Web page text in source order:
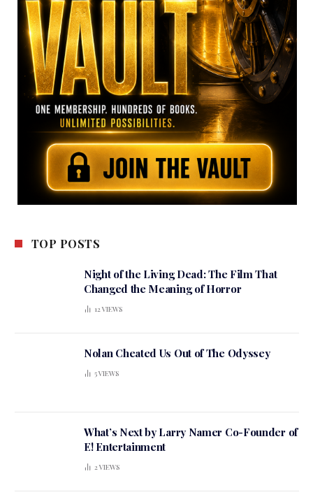
TOP POSTS
Night of the Living Dead: The Film That
Changed the Meaning of Horror
12VIEWS
Nolan Cheated Us Out of The Odyssey
5VIEWS
What’s Next by Larry Namer Co-Founder of
E! Entertainment
2VIEWS